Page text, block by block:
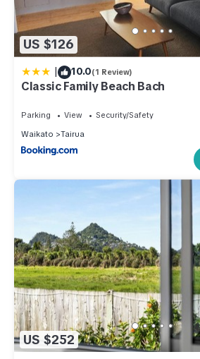
US $126
| 10.0(1 Review)
Classic Family Beach Bach
Parking View
Security/Safety
Waikato
Tairua
US $252